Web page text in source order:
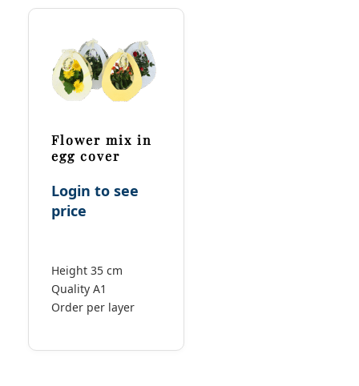
Flower mix in
egg cover
Login to see
price
Height 35 cm
Quality A1
Order per layer